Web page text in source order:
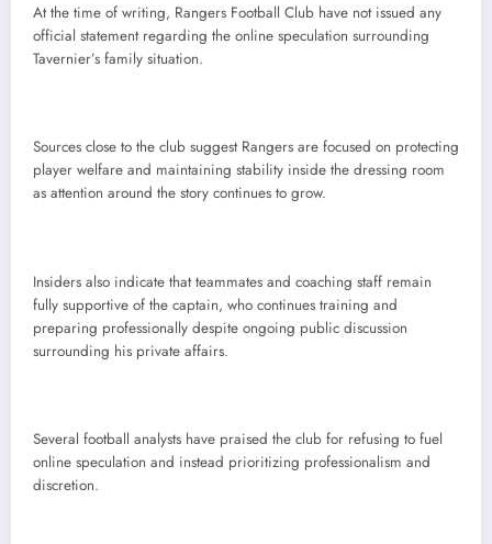
At the time of writing, Rangers Football Club have not issued any
official statement regarding the online speculation surrounding
Tavernier’s family situation.
Sources close to the club suggest Rangers are focused on protecting
player welfare and maintaining stability inside the dressing room
as attention around the story continues to grow.
Insiders also indicate that teammates and coaching staff remain
fully supportive of the captain, who continues training and
preparing professionally despite ongoing public discussion
surrounding his private affairs.
Several football analysts have praised the club for refusing to fuel
online speculation and instead prioritizing professionalism and
discretion.